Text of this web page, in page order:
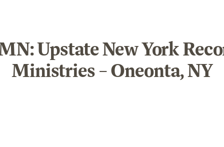
Upstate New York
Ministries – Oneonta, NY